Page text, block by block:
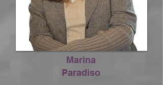
Marina
Paradiso